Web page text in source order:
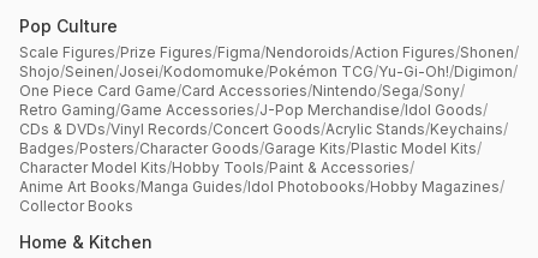
Pop Culture
Scale Figures/Prize Figures/Figma/Nendoroids/Action Figures/Shonen/
Shojo/Seinen/Josei/Kodomomuke/Pokémon TCG/Yu-Gi-Oh!/Digimon/
One Piece Card Game/Card Accessories/Nintendo/Sega/Sony/
Retro Gaming/Game Accessories/J-Pop Merchandise/Idol Goods/
CDs & DVDs/Vinyl Records/Concert Goods/Acrylic Stands/Keychains/
Badges/Posters/Character Goods/Garage Kits/Plastic Model Kits/
Character Model Kits/Hobby Tools/Paint & Accessories/
Anime Art Books/Manga Guides/Idol Photobooks/Hobby Magazines/
Collector Books
Home & Kitchen